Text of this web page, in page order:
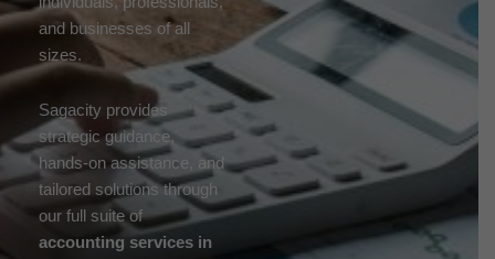
and businesses of all
sizes.
Sagacity provides
strategic guidance,
hands-on assistance, and
tailored solutions through
our full suite of
accounting services in